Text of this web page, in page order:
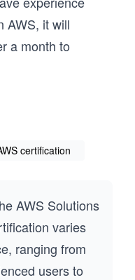
AWS, it will
a month to
certification
AWS Solutions
varies
ranging from
users to